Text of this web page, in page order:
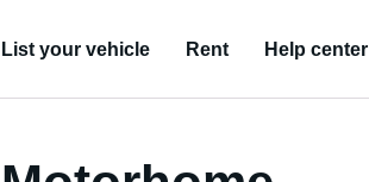
List your vehicle Rent Help center